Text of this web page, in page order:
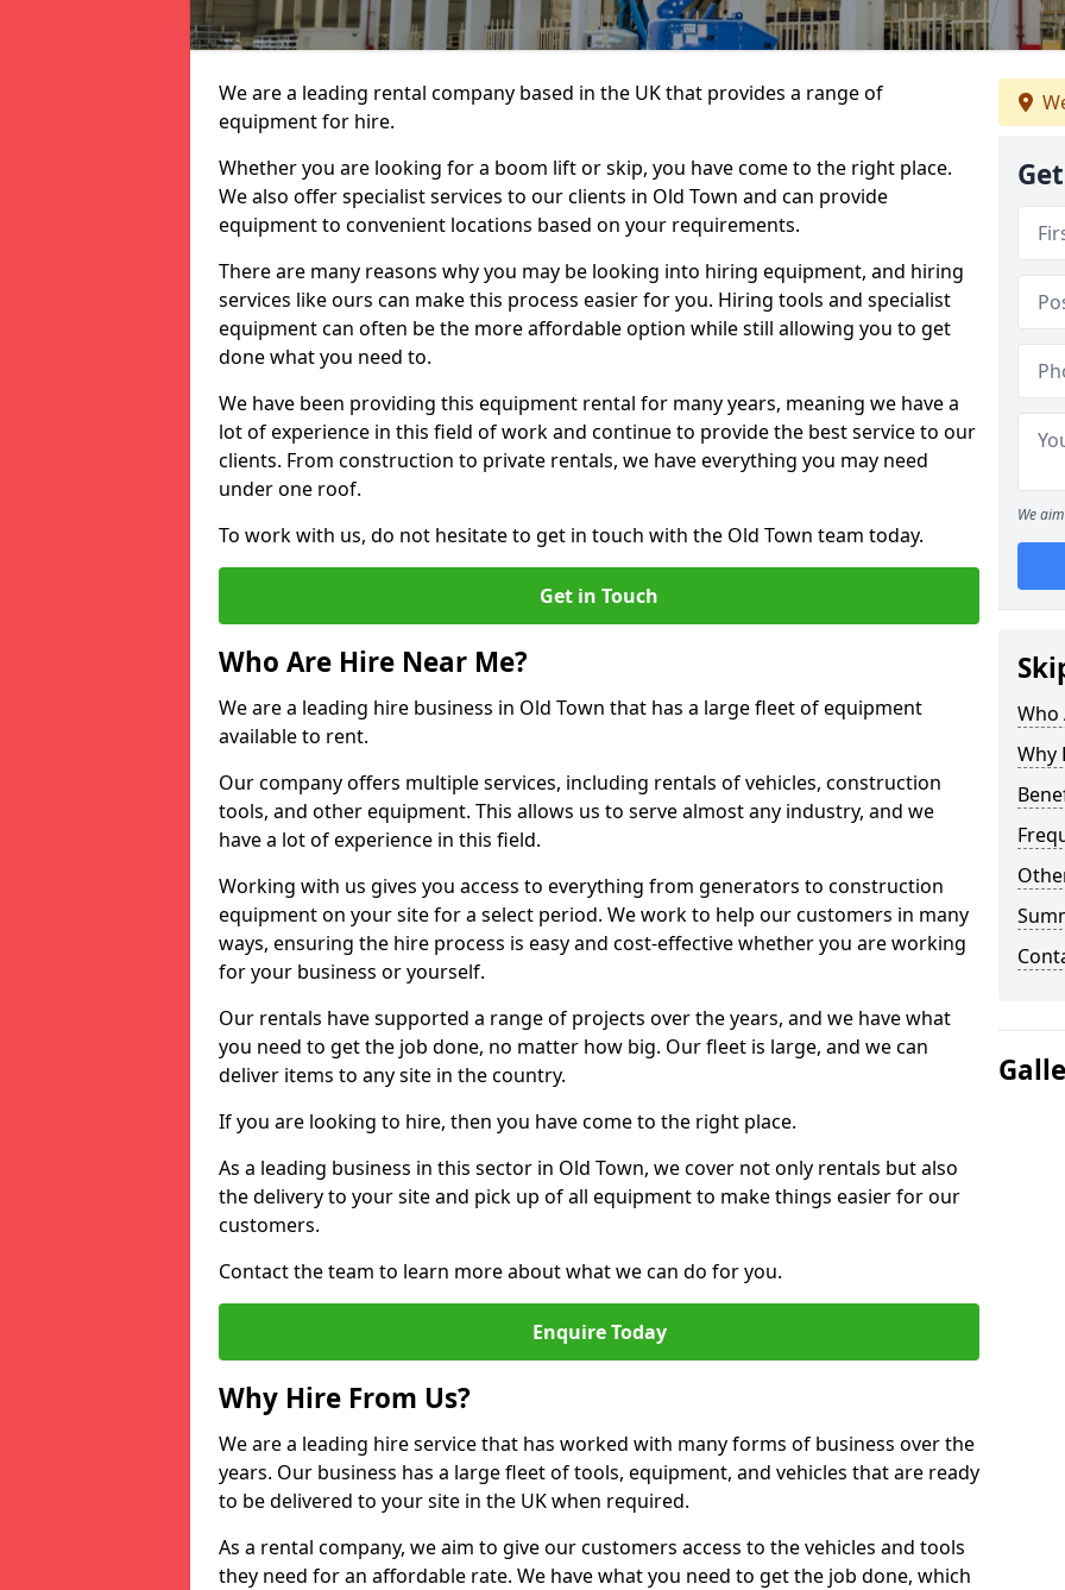
We are a leading rental company based in the UK that provides a range of
equipment for hire.
Whether you are looking for a boom lift or skip, you have come to the right place.
We also offer specialist services to our clients in Old Town and can provide
equipment to convenient locations based on your requirements.
There are many reasons why you may be looking into hiring equipment, and hiring
services like ours can make this process easier for you. Hiring tools and specialist
equipment can often be the more affordable option while still allowing you to get
done what you need to.
We have been providing this equipment rental for many years, meaning we have a
lot of experience in this field of work and continue to provide the best service to our
clients. From construction to private rentals, we have everything you may need
under one roof.
To work with us, do not hesitate to get in touch with the Old Town team today.
Get in Touch
Who Are Hire Near Me?
We are a leading hire business in Old Town that has a large fleet of equipment
available to rent.
Our company offers multiple services, including rentals of vehicles, construction
tools, and other equipment. This allows us to serve almost any industry, and we
have a lot of experience in this field.
Working with us gives you access to everything from generators to construction
equipment on your site for a select period. We work to help our customers in many
ways, ensuring the hire process is easy and cost-effective whether you are working
for your business or yourself.
Our rentals have supported a range of projects over the years, and we have what
you need to get the job done, no matter how big. Our fleet is large, and we can
deliver items to any site in the country.
If you are looking to hire, then you have come to the right place.
As a leading business in this sector in Old Town, we cover not only rentals but also
the delivery to your site and pick up of all equipment to make things easier for our
customers.
Contact the team to learn more about what we can do for you.
Enquire Today
Why Hire From Us?
We are a leading hire service that has worked with many forms of business over the
years. Our business has a large fleet of tools, equipment, and vehicles that are ready
to be delivered to your site in the UK when required.
As a rental company, we aim to give our customers access to the vehicles and tools
they need for an affordable rate. We have what you need to get the job done, which
We
Who
Why